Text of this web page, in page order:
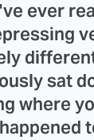
ever
sat
where